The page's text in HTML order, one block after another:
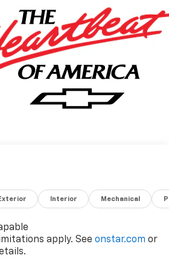
Interior Mechanical
apply. See onstar.com or